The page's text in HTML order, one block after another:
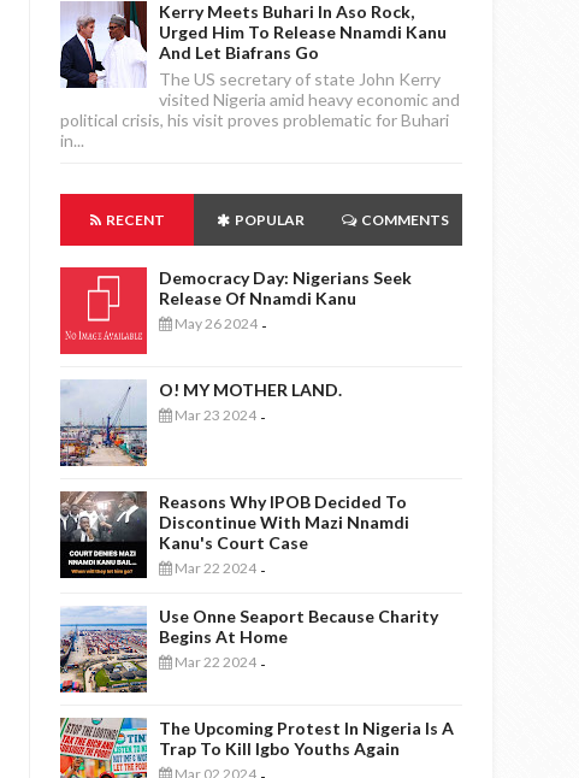
Kerry Meets Buhari In Aso Rock,
Urged Him To Release Nnamdi Kanu
And Let Biafrans Go
The US secretary of state John Kerry
visited Nigeria amid heavy economic and
political crisis, his visit proves problematic for Buhari
in...
RECENT POPULAR COMMENTS
Democracy Day: Nigerians Seek
Release Of Nnamdi Kanu
May 26 2024 -
O! MY MOTHER LAND.
Mar 23 2024 -
Reasons Why IPOB Decided To
Discontinue With Mazi Nnamdi
Kanu's Court Case
Mar 22 2024 -
Use Onne Seaport Because Charity
Begins At Home
Mar 22 2024 -
The Upcoming Protest In Nigeria Is A
Trap To Kill Igbo Youths Again
Mar 02 2024